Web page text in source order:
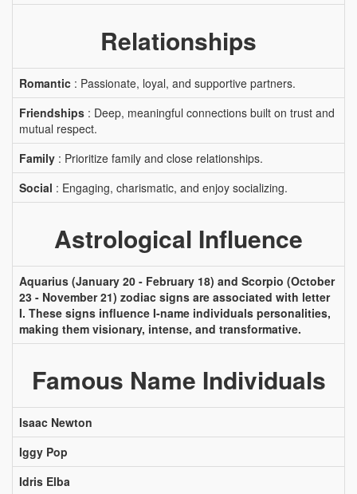
Relationships
Romantic : Passionate, loyal, and supportive partners.
Friendships : Deep, meaningful connections built on trust and
mutual respect.
Family : Prioritize family and close relationships.
Social : Engaging, charismatic, and enjoy socializing.
Astrological Influence
Aquarius (January 20 - February 18) and Scorpio (October
23 - November 21) zodiac signs are associated with letter
I. These signs influence I-name individuals personalities,
making them visionary, intense, and transformative.
Famous Name Individuals
Isaac Newton
Iggy Pop
Idris Elba